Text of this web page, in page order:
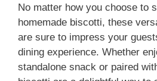
No matter how you choose to
homemade biscotti, these
are sure to impress your
dining experience. Whether
standalone snack or paired